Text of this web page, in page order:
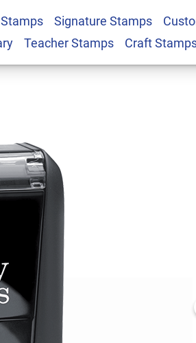
Signature Stamps
Teacher Stamps Craft $9.99